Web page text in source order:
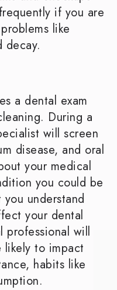
if you are
like
decay.
a dental exam
During a
will screen
disease, and oral
your medical
you could be
understand
your dental
professional will
likely to impact
habits like